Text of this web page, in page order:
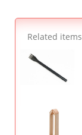
Related